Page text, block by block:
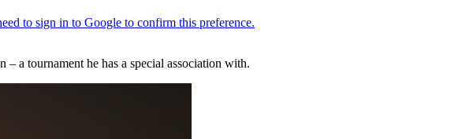
– a tournament he has a special association with.